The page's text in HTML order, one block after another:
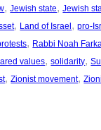
, Jewish state, Jewish
, Land of Israel, pro-
, Rabbi Noah
values, solidarity,
, Zionist movement,